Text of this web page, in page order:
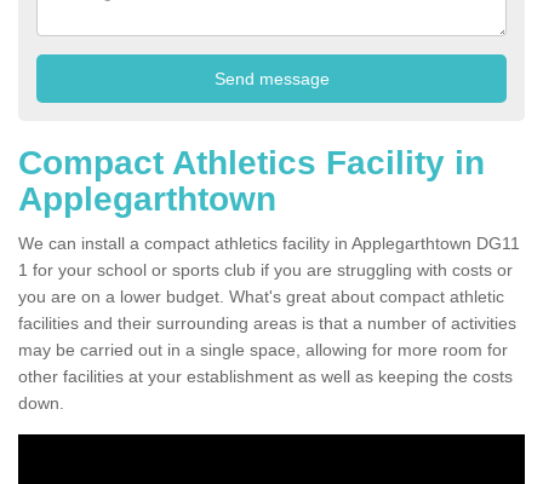
Compact Athletics Facility in
Applegarthtown
We can install a compact athletics facility in Applegarthtown DG11
1 for your school or sports club if you are struggling with costs or
you are on a lower budget. What's great about compact athletic
facilities and their surrounding areas is that a number of activities
may be carried out in a single space, allowing for more room for
other facilities at your establishment as well as keeping the costs
down.